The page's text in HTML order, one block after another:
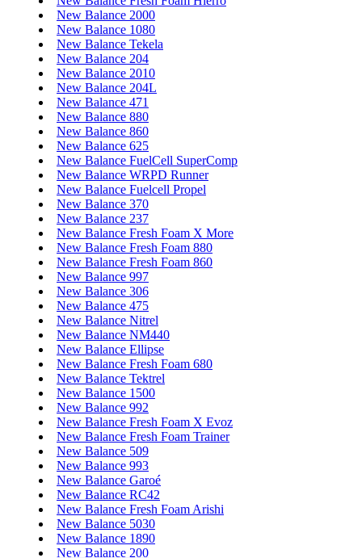
New Balance 2000
New Balance 1080
New Balance Tekela
New Balance 204
New Balance 2010
New Balance 204L
New Balance 471
New Balance 880
New Balance 860
New Balance 625
New Balance FuelCell SuperComp
New Balance WRPD Runner
New Balance Fuelcell Propel
New Balance 370
New Balance 237
New Balance Fresh Foam X More
New Balance Fresh Foam 880
New Balance Fresh Foam 860
New Balance 997
New Balance 306
New Balance 475
New Balance Nitrel
New Balance NM440
New Balance Ellipse
New Balance Fresh Foam 680
New Balance Tektrel
New Balance 1500
New Balance 992
New Balance Fresh Foam X Evoz
New Balance Fresh Foam Trainer
New Balance 509
New Balance 993
New Balance Garoé
New Balance RC42
New Balance Fresh Foam Arishi
New Balance 5030
New Balance 1890
New Balance 200